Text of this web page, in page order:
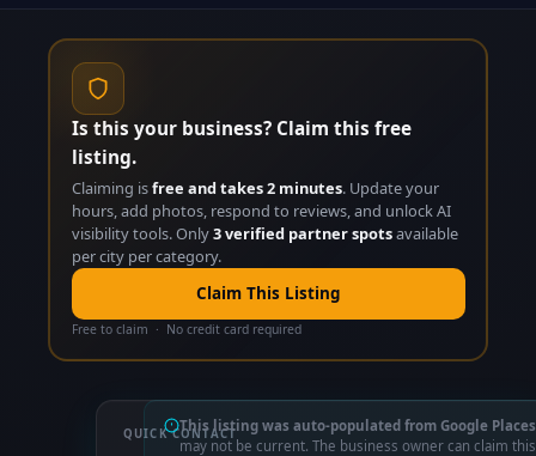
Is this your business? Claim this free
listing.
Claiming isfree and takes 2 minutes. Update your
hours, add photos, respond to reviews, and unlock AI
visibility tools. Only3 verified partner spotsavailable
per city per category.
Claim This Listing
Free to claim · No credit card required
This listing was auto-populated from Google
may not be current. The business owner can claim this
QUICK CONTACT